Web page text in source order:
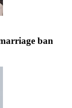
ban